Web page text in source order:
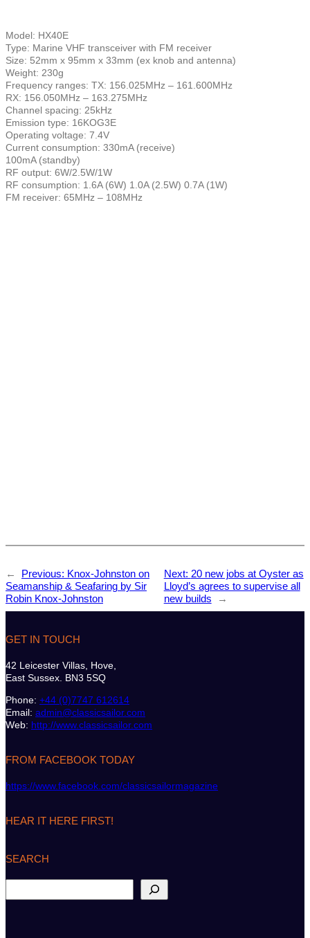
Model: HX40E
Type: Marine VHF transceiver with FM receiver
Size: 52mm x 95mm x 33mm (ex knob and antenna)
Weight: 230g
Frequency ranges: TX: 156.025MHz – 161.600MHz
RX: 156.050MHz – 163.275MHz
Channel spacing: 25kHz
Emission type: 16KOG3E
Operating voltage: 7.4V
Current consumption: 330mA (receive)
100mA (standby)
RF output: 6W/2.5W/1W
RF consumption: 1.6A (6W) 1.0A (2.5W) 0.7A (1W)
FM receiver: 65MHz – 108MHz
← Previous: Knox-Johnston on
Seamanship & Seafaring by Sir
Robin Knox-Johnston
Next: 20 new jobs at Oyster as
Lloyd’s agrees to supervise all
new builds
→
GET IN TOUCH
42 Leicester Villas, Hove,
East Sussex. BN3 5SQ
Phone: +44 (0)7747 612614
Email: admin@classicsailor.com
Web: http://www.classicsailor.com
FROM FACEBOOK TODAY
https://www.facebook.com/classicsailormagazine
HEAR IT HERE FIRST!
SEARCH
e